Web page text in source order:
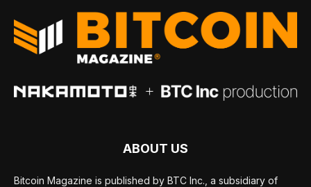
ABOUT US
Bitcoin Magazine is published by BTC Inc., a subsidiary of